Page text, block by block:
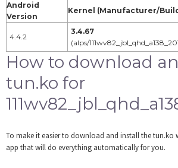
Android
Version
Kernel (Manufacturer/
4.4.2
3.4.67
(alps/
How to download
tun.ko for
To make it easier to download and install the tun.ko
app that will do everything automatically for you.